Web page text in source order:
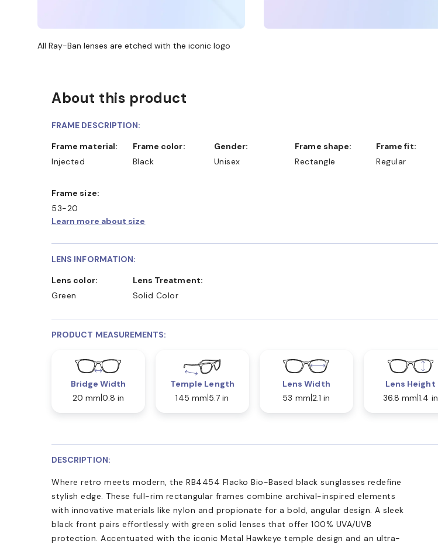
All Ray-Ban lenses are etched with the iconic logo
About this product
FRAME DESCRIPTION:
Frame material:
Injected
Frame color:
Black
Gender:
Unisex
Frame shape:
Rectangle
Frame fit:
Regular
Frame size:
53-20
Learn more about size
LENS INFORMATION:
Lens color:
Green
Lens Treatment:
Solid Color
PRODUCT MEASUREMENTS:
Bridge Width
20 mm 0.8 in
Temple Length
145 mm 5.7 in
Lens Width
53 mm 2.1 in
Lens Height
36.8 mm 1.4 in
DESCRIPTION:
Where retro meets modern, the RB4454 Flacko Bio-Based black sunglasses redefine
stylish edge. These full-rim rectangular frames combine archival-inspired elements
with innovative materials like nylon and propionate for a bold, angular design. A sleek
black front pairs effortlessly with green solid lenses that offer 100% UVA/UVB
protection. Accentuated with the iconic Metal Hawkeye temple design and an ultra-